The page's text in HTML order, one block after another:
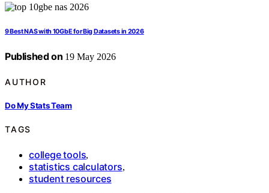
9 Best NAS with 10GbE for Big Datasets in 2026
Published on 19 May 2026
AUTHOR
Do My Stats Team
TAGS
college tools,
statistics calculators,
student resources